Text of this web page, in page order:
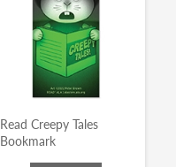
Read Creepy Tales
Bookmark